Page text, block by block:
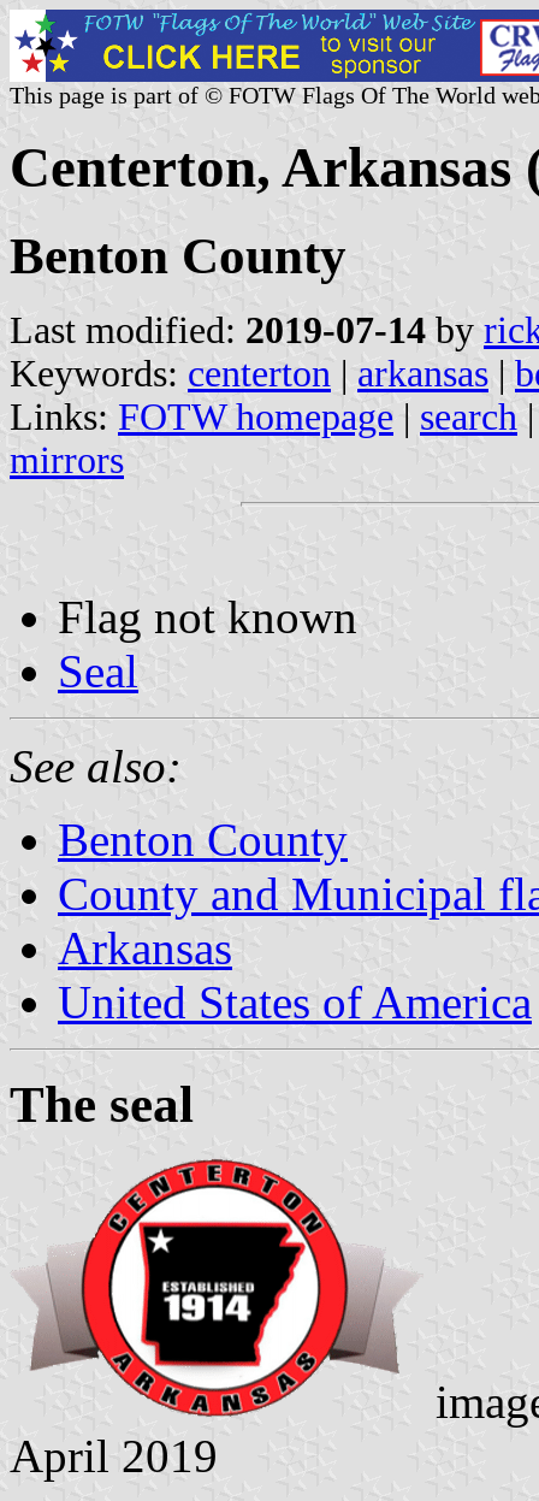
This page is part of © FOTW Flags Of The World
Centerton, Arkansas
Benton County
Last modified: 2019-07-14 by
Keywords: centerton | arkansas |
Links: FOTW homepage | search
mirrors
Flag not known
Seal
See also:
Benton County
County and Municipal
Arkansas
United States of America
The seal
April 2019